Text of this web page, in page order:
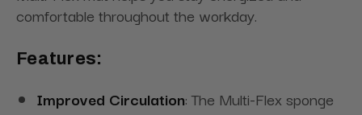
comfortable throughout the workday.
Features:
Improved Circulation: The Multi-Flex sponge